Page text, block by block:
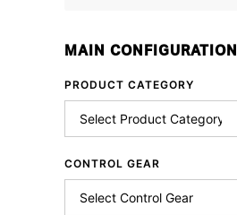
MAIN CONFIGURATION
PRODUCT CATEGORY
CONTROL GEAR